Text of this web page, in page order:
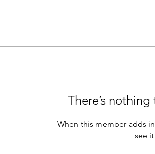
There’s
When this member adds
see